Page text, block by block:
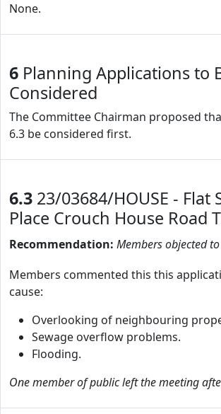
None.
6 Planning Applications to
Considered
The Committee Chairman proposed
6.3 be considered first.
6.3 23/03684/HOUSE - Flat
Place Crouch House Road
Recommendation: Members objected
Members commented this this
cause:
Overlooking of neighbouring
Sewage overflow problems.
Flooding.
One member of public left the meeting